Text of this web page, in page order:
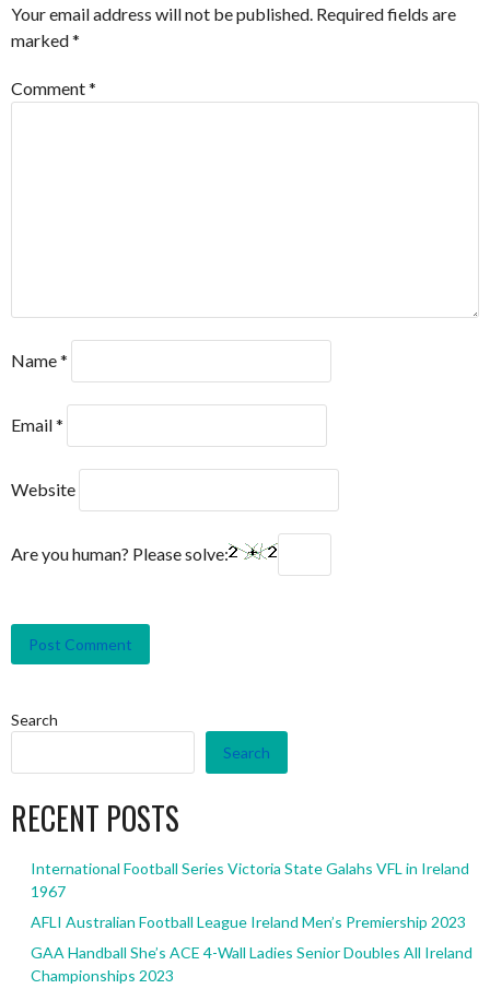
Your email address will not be published. Required fields are
marked*
Comment*
Name*
Email*
Website
Are you human? Please solve:
Search
Search
RECENT POSTS
International Football Series Victoria State Galahs VFL in Ireland
1967
AFLI Australian Football League Ireland Men’s Premiership 2023
GAA Handball She’s ACE 4-Wall Ladies Senior Doubles All Ireland
Championships 2023